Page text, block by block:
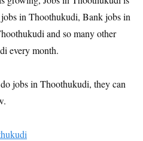
in Thoothukudi, Bank jobs in
and so many other
every month.
jobs in Thoothukudi, they can